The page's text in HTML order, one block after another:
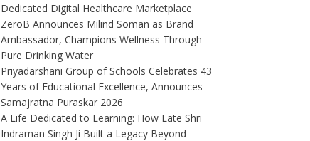
Dedicated Digital Healthcare Marketplace
ZeroB Announces Milind Soman as Brand
Ambassador, Champions Wellness Through
Pure Drinking Water
Priyadarshani Group of Schools Celebrates 43
Years of Educational Excellence, Announces
Samajratna Puraskar 2026
A Life Dedicated to Learning: How Late Shri
Indraman Singh Ji Built a Legacy Beyond